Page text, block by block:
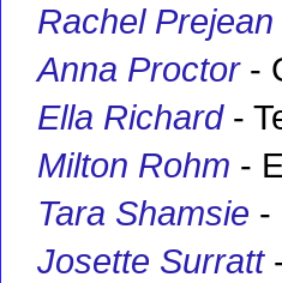
Rachel Prejean
Anna Proctor-
Ella Richard-
Milton Rohm -
Tara Shamsie -
Josette Surratt